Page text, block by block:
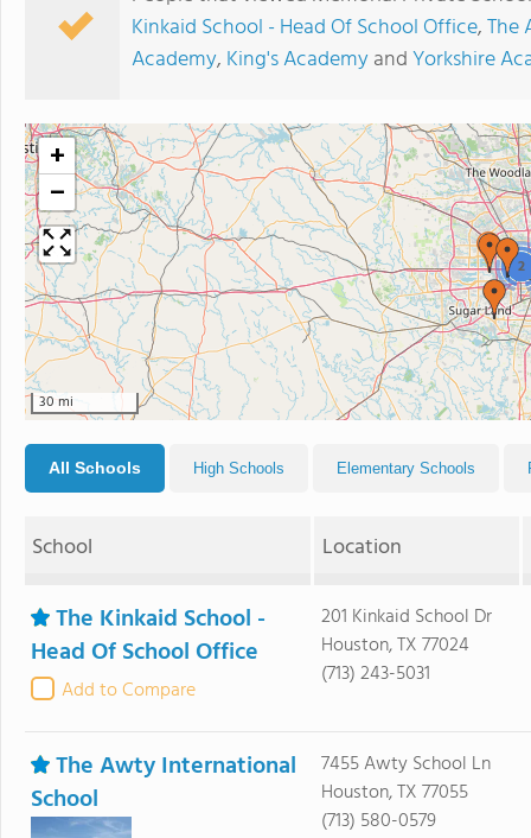
Kinkaid School - Head Of School Office,The
Academy, King's AcademyandYorkshire
2
+
−
30 mi
All Schools High Schools Elementary Schools
School Location
The Kinkaid School -
Head Of School Office
Add to Compare
201 Kinkaid School Dr
Houston, TX 77024
(713) 243-5031
The Awty International
School
7455 Awty School Ln
Houston, TX 77055
(713) 580-0579